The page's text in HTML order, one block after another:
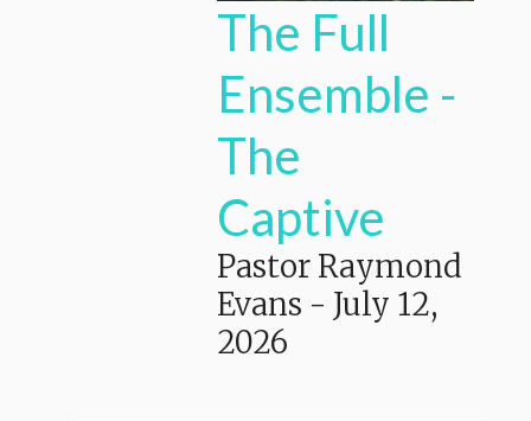
The Full
Ensemble -
The
Captive
Pastor Raymond
Evans - July 12,
2026